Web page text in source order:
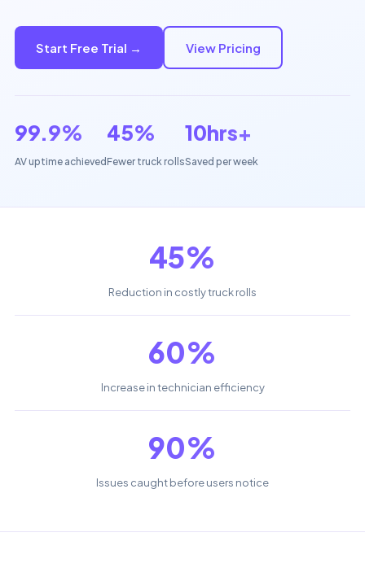
Start Free Trial → View Pricing
99.9%
AV uptime achieved
45%
Fewer truck rolls
10hrs+
Saved per week
45%
Reduction in costly truck rolls
60%
Increase in technician efficiency
90%
Issues caught before users notice